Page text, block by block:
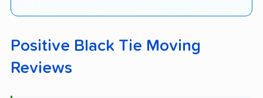
Positive Black Tie Moving
Reviews